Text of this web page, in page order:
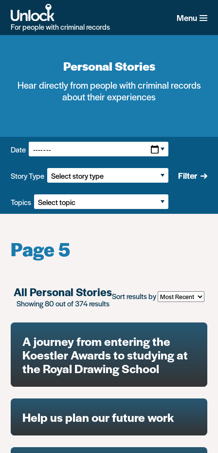
main
content
For people with criminal records
Menu
Personal Stories
Hear directly from people with criminal records
about their experiences
Filters:
Date
Story Type
Topics
Filter
Page 5
All Personal Stories
Showing 80 out of 374 results
Sort results by
A journey from entering the
Koestler Awards to studying at
the Royal Drawing School
Help us plan our future work